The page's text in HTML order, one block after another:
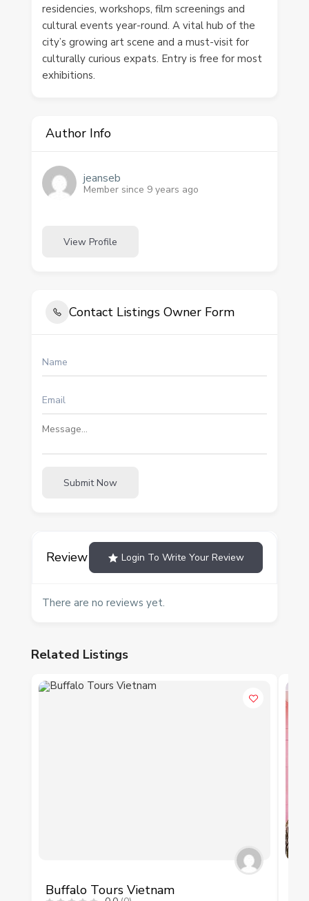
residencies, workshops, film screenings and
cultural events year-round. A vital hub of the
city’s growing art scene and a must-visit for
culturally curious expats. Entry is free for most
exhibitions.
Author Info
jeanseb
Member since 9 years ago
View Profile
Contact Listings Owner Form
Submit Now
Review Login To Write Your Review
There are no reviews yet.
Related Listings
Buffalo Tours Vietnam